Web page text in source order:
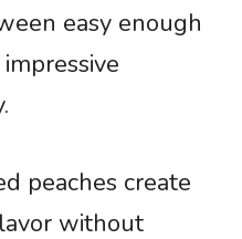
easy enough
peaches create
without